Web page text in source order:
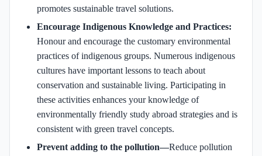
promotes sustainable travel solutions.
Encourage Indigenous Knowledge and Practices:
Honour and encourage the customary environmental
practices of indigenous groups. Numerous indigenous
cultures have important lessons to teach about
conservation and sustainable living. Participating in
these activities enhances your knowledge of
environmentally friendly study abroad strategies and is
consistent with green travel concepts.
Prevent adding to the pollution—Reduce pollution